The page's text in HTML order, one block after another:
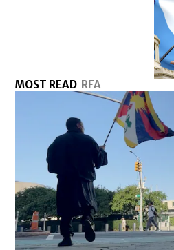
MOST READ RFA